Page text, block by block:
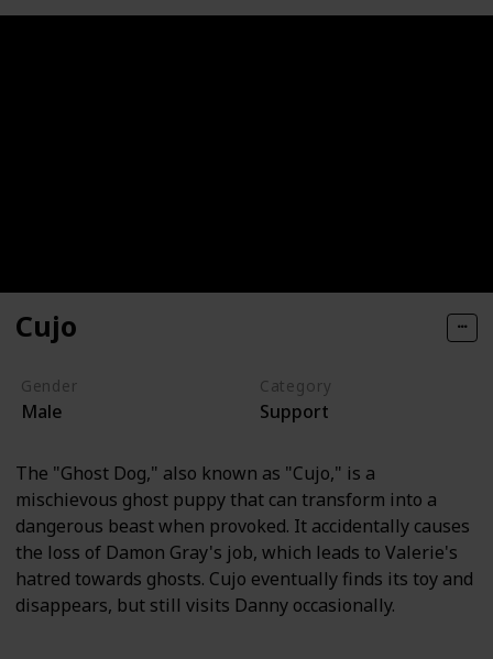
Cujo
Gender
Male
Category
Support
The "Ghost Dog," also known as "Cujo," is a
mischievous ghost puppy that can transform into a
dangerous beast when provoked. It accidentally causes
the loss of Damon Gray's job, which leads to Valerie's
hatred towards ghosts. Cujo eventually finds its toy and
disappears, but still visits Danny occasionally.